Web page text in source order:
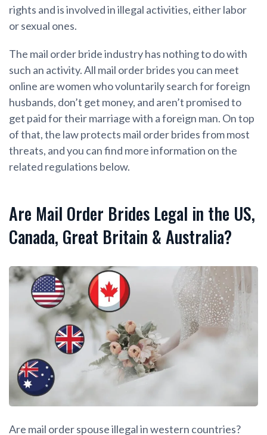
rights and is involved in illegal activities, either labor
or sexual ones.
The mail order bride industry has nothing to do with
such an activity. All mail order brides you can meet
online are women who voluntarily search for foreign
husbands, don’t get money, and aren’t promised to
get paid for their marriage with a foreign man. On top
of that, the law protects mail order brides from most
threats, and you can find more information on the
related regulations below.
Are Mail Order Brides Legal in the US,
Canada, Great Britain & Australia?
Are mail order spouse illegal in western countries?